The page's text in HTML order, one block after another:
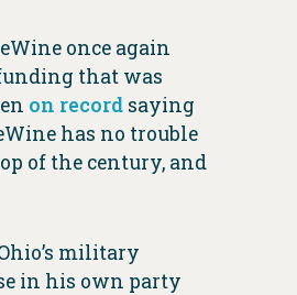
once again
that was
on record saying
has no trouble
of the century, and
military
in his own party